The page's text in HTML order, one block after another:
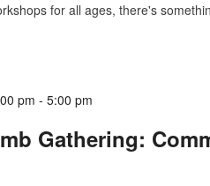
for all ages, there's
pm - 5:00 pm
Gathering: